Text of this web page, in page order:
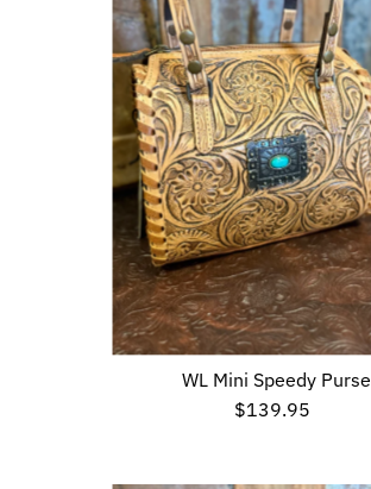
WL Mini Speedy Purse
Regular
$139.95